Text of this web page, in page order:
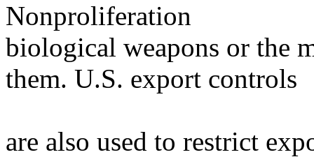
Nonproliferation
biological weapons or the
them. U.S. export controls
are also used to restrict